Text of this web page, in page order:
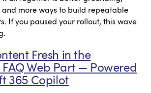
and more ways to build repeatable
If you paused your rollout, this wave
Fresh in the
Web Part — Powered
365 Copilot